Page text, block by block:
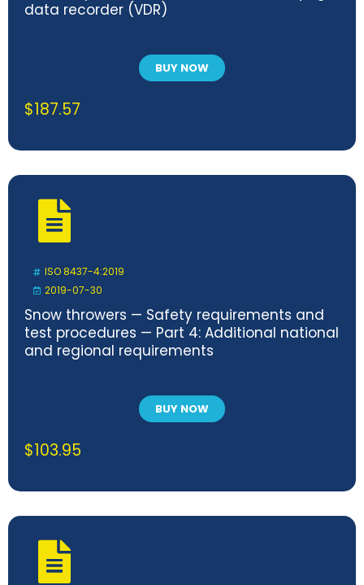
data recorder (VDR)
BUY NOW
$187.57
ISO 8437-4:2019
2019-07-30
Snow throwers — Safety requirements and
test procedures — Part 4: Additional national
and regional requirements
BUY NOW
$103.95